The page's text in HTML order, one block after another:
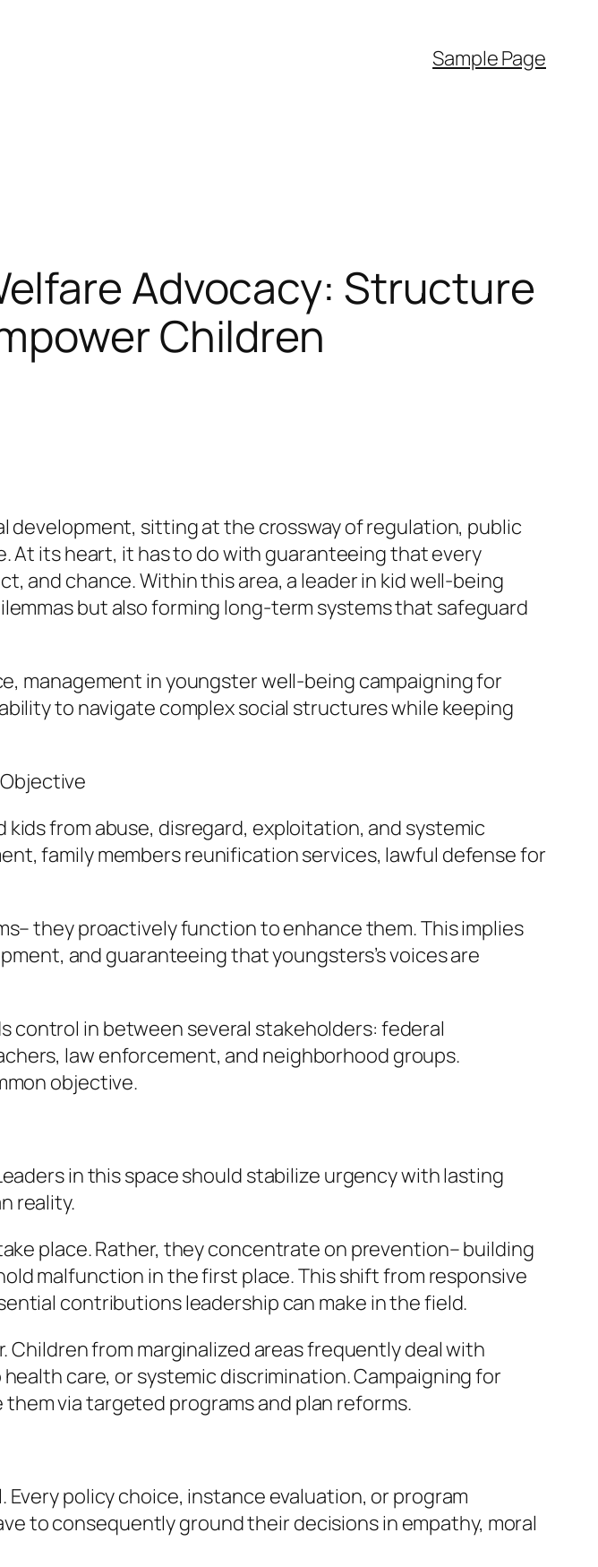
Sample Page
Advocacy: Structure
Children
development, sitting at the crossway of regulation, public
At its heart, it has to do with guaranteeing that every
and chance. Within this area, a leader in kid well-being
but also forming long-term systems that safeguard
management in youngster well-being campaigning for
to navigate complex social structures while keeping
from abuse, disregard, exploitation, and systemic
family members reunification services, lawful defense for
they proactively function to enhance them. This implies
and guaranteeing that youngsters’s voices are
control in between several stakeholders: federal
law enforcement, and neighborhood groups.
objective.
in this space should stabilize urgency with lasting
reality.
place. Rather, they concentrate on prevention– building
malfunction in the first place. This shift from responsive
contributions leadership can make in the field.
from marginalized areas frequently deal with
care, or systemic discrimination. Campaigning for
via targeted programs and plan reforms.
policy choice, instance evaluation, or program
to consequently ground their decisions in empathy, moral